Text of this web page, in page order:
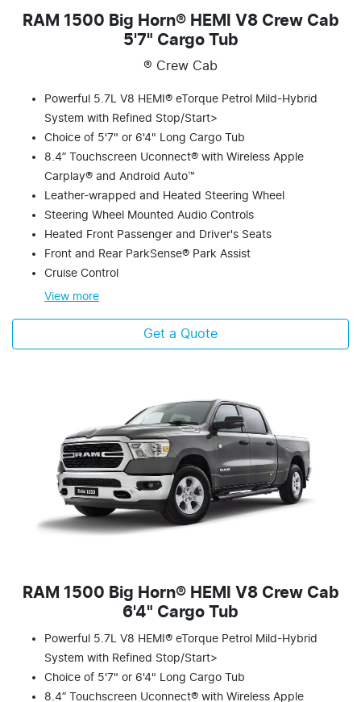
RAM 1500 Big Horn® HEMI V8 Crew Cab
5'7" Cargo Tub
® Crew Cab
Powerful 5.7L V8 HEMI® eTorque Petrol Mild-Hybrid
System with Refined Stop/Start>
Choice of 5'7" or 6'4" Long Cargo Tub
8.4” Touchscreen Uconnect® with Wireless Apple
Carplay® and Android Auto™
Leather-wrapped and Heated Steering Wheel
Steering Wheel Mounted Audio Controls
Heated Front Passenger and Driver's Seats
Front and Rear ParkSense® Park Assist
Cruise Control
View more
Get a Quote
RAM 1500 Big Horn® HEMI V8 Crew Cab
6'4" Cargo Tub
Powerful 5.7L V8 HEMI® eTorque Petrol Mild-Hybrid
System with Refined Stop/Start>
Choice of 5'7" or 6'4" Long Cargo Tub
8.4” Touchscreen Uconnect® with Wireless Apple